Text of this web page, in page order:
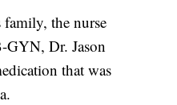
the nurse
GYN, Dr. Jason
that was